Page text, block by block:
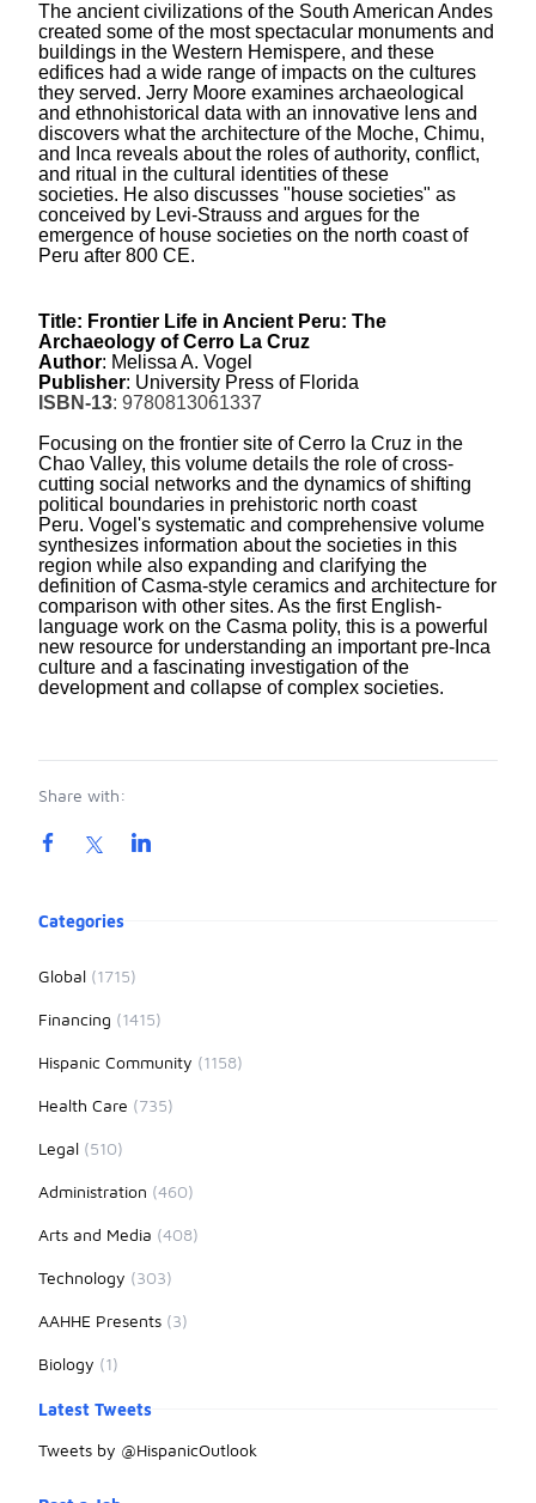
The ancient civilizations of the South American Andes
created some of the most spectacular monuments and
buildings in the Western Hemispere, and these
edifices had a wide range of impacts on the cultures
they served. Jerry Moore examines archaeological
and ethnohistorical data with an innovative lens and
discovers what the architecture of the Moche, Chimu,
and Inca reveals about the roles of authority, conflict,
and ritual in the cultural identities of these
societies. He also discusses "house societies" as
conceived by Levi-Strauss and argues for the
emergence of house societies on the north coast of
Peru after 800 CE.
Title: Frontier Life in Ancient Peru: The
Archaeology of Cerro La Cruz
Author: Melissa A. Vogel
Publisher: University Press of Florida
ISBN-13: 9780813061337
Focusing on the frontier site of Cerro la Cruz in the
Chao Valley, this volume details the role of cross-
cutting social networks and the dynamics of shifting
political boundaries in prehistoric north coast
Peru. Vogel's systematic and comprehensive volume
synthesizes information about the societies in this
region while also expanding and clarifying the
definition of Casma-style ceramics and architecture for
comparison with other sites. As the first English-
language work on the Casma polity, this is a powerful
new resource for understanding an important pre-Inca
culture and a fascinating investigation of the
development and collapse of complex societies.
Share with:
Product information
Categories
Global (1715)
Financing (1415)
Hispanic Community (1158)
Health Care (735)
Legal (510)
Administration (460)
Arts and Media (408)
Technology (303)
AAHHE Presents (3)
Biology (1)
Latest Tweets
Tweets by @HispanicOutlook